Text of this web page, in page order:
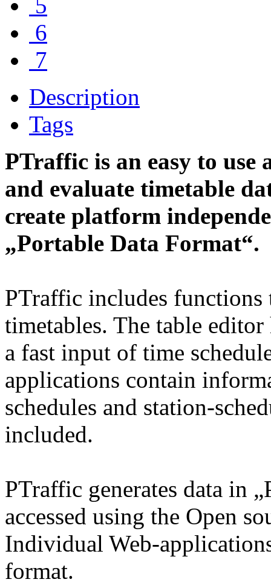
5
6
7
Description
Tags
PTraffic is an easy to
and evaluate timetable
create platform
„Portable Data Format“.
PTraffic includes functions
timetables. The table
a fast input of time
applications contain
schedules and station-
included.
PTraffic generates data in
accessed using the Open
Individual Web-
format.